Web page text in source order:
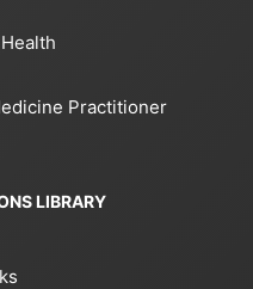
Practitioner
LIBRARY